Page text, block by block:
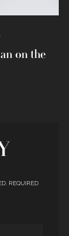
on the
REQUIRED